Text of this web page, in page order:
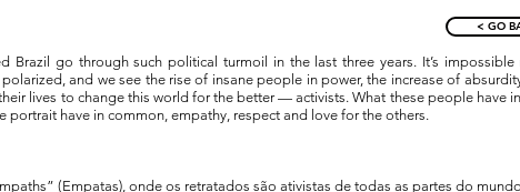
< GO
Brazil go through such political turmoil in the last three years. It’s
and we see the rise of insane people in power, the increase of
lives to change this world for the better — activists. What these people have
portrait have in common, empathy, respect and love for the others.
(Empatas), onde os retratados são ativistas de todas as partes do